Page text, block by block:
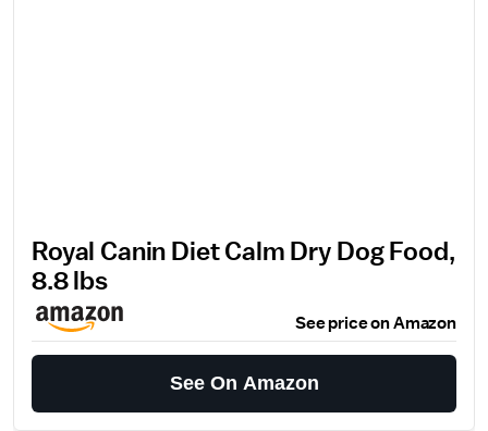
Royal Canin Diet Calm Dry Dog Food,
8.8 lbs
See price on Amazon
See On Amazon